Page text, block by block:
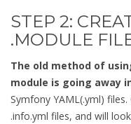
STEP 2:
.MODULE
The old method of
module is going away
Symfony YAML(.yml)
.info.yml files, and will